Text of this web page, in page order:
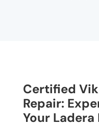
Certified
Repair:
Your Ladera